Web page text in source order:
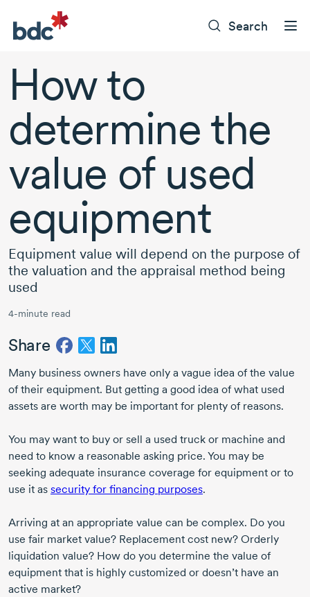
Search
How to
determine the
value of used
equipment
Equipment value will depend on the purpose of
the valuation and the appraisal method being
used
4-minute read
Share
Many business owners have only a vague idea of the value
of their equipment. But getting a good idea of what used
assets are worth may be important for plenty of reasons.
You may want to buy or sell a used truck or machine and
need to know a reasonable asking price. You may be
seeking adequate insurance coverage for equipment or to
use it as security for financing purposes.
Arriving at an appropriate value can be complex. Do you
use fair market value? Replacement cost new? Orderly
liquidation value? How do you determine the value of
equipment that is highly customized or doesn’t have an
active market?